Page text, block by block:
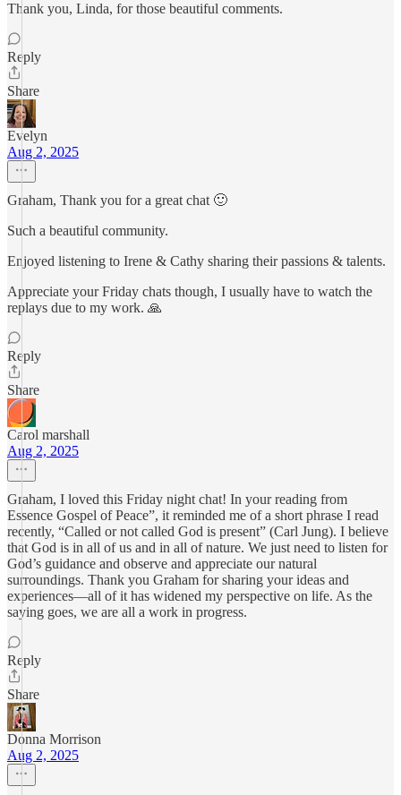
Thank you, Linda, for those beautiful comments.
Reply
Share
Evelyn
Aug 2, 2025
Graham, Thank you for a great chat 🙂
Such a beautiful community.
Enjoyed listening to Irene & Cathy sharing their passions & talents.
Appreciate your Friday chats though, I usually have to watch the
replays due to my work. 🙏
Reply
Share
Carol marshall
Aug 2, 2025
Graham, I loved this Friday night chat! In your reading from
Essence Gospel of Peace”, it reminded me of a short phrase I read
recently, “Called or not called God is present” (Carl Jung). I believe
that God is in all of us and in all of nature. We just need to listen for
God’s guidance and observe and appreciate our natural
surroundings. Thank you Graham for sharing your ideas and
experiences—all of it has widened my perspective on life. As the
saying goes, we are all a work in progress.
Reply
Share
Donna Morrison
Aug 2, 2025